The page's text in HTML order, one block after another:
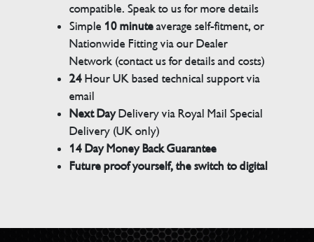
compatible. Speak to us for more details
Simple 10 minuteaverage self-fitment, or
Nationwide Fitting via our Dealer
Network (contact us for details and costs)
24Hour UK based technical support via
email
Next DayDelivery via Royal Mail Special
Delivery (UK only)
14 Day Money Back Guarantee
Future proof yourself, the switch to digital